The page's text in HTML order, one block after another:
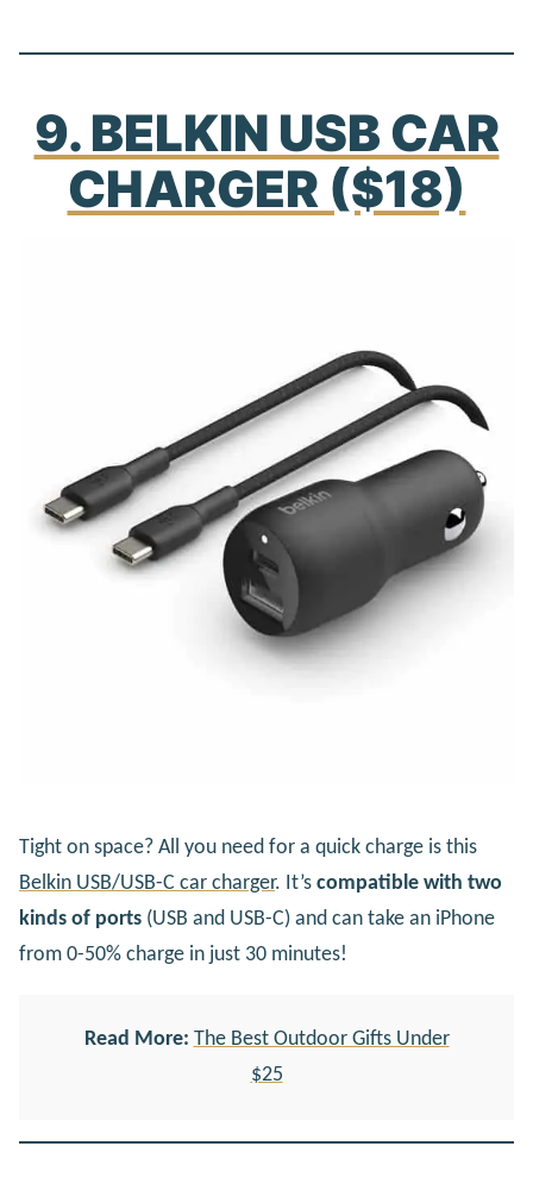
9. BELKIN USB CAR
CHARGER ($18)
Tight on space? All you need for a quick charge is this
Belkin USB/USB-C car charger. It’s compatible with two
kinds of ports (USB and USB-C) and can take an iPhone
from 0-50% charge in just 30 minutes!
Read More: The Best Outdoor Gifts Under
$25